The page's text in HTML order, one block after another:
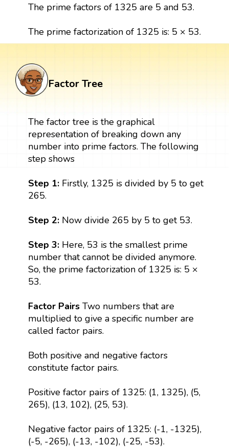
The prime factors of 1325 are 5 and 53.
The prime factorization of 1325 is: 5 × 53.
Factor Tree
The factor tree is the graphical
representation of breaking down any
number into prime factors. The following
step shows
Step 1: Firstly, 1325 is divided by 5 to get
265.
Step 2: Now divide 265 by 5 to get 53.
Step 3:Here, 53 is the smallest prime
number that cannot be divided anymore.
So, the prime factorization of 1325 is: 5 ×
53.
Factor Pairs Two numbers that are
multiplied to give a specific number are
called factor pairs.
Both positive and negative factors
constitute factor pairs.
Positive factor pairs of 1325: (1, 1325), (5,
265), (13, 102), (25, 53).
Negative factor pairs of 1325: (-1, -1325),
(-5, -265), (-13, -102), (-25, -53).